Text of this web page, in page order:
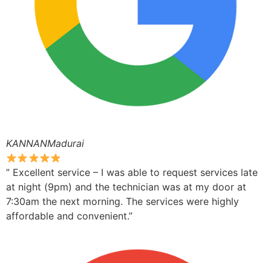
KANNANMadurai
” Excellent service – I was able to request services late
at night (9pm) and the technician was at my door at
7:30am the next morning. The services were highly
affordable and convenient.”